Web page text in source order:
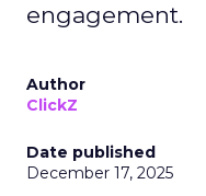
engagement.
Author
ClickZ
Date published
December 17, 2025